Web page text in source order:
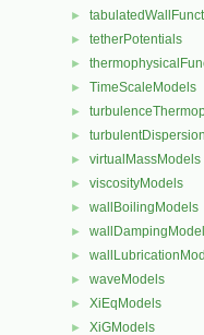
►
► tetherPotentials
►
► TimeScaleModels
►
►
► virtualMassModels
► viscosityModels
► wallBoilingModels
►
►
► waveModels
► XiEqModels
► XiGModels